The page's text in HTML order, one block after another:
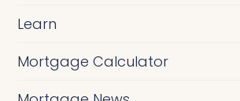
Learn
Mortgage Calculator